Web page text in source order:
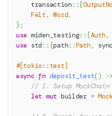
transaction ::{
Felt , Word,
} ;
use miden_testing:: {Auth ,
use std :: {path::Path , sync
#[tokio::test]
async fn deposit_test( ) ->
// 1. Setup
let mut builder =